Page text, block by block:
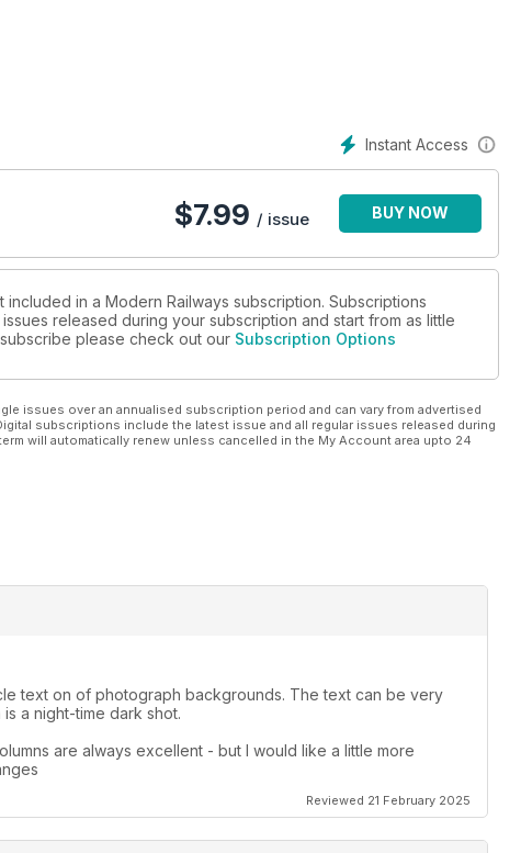
Instant Access
$7.99 / issue BUY NOW
in a Modern Railways subscription. Subscriptions
released during your subscription and start from as little
please check out our Subscription Options
issues over an annualised subscription period and can vary from advertised
subscriptions include the latest issue and all regular issues released during
will automatically renew unless cancelled in the My Account area upto 24
text on of photograph backgrounds. The text can be very
a night-time dark shot.
are always excellent - but I would like a little more
Reviewed 21 February 2025